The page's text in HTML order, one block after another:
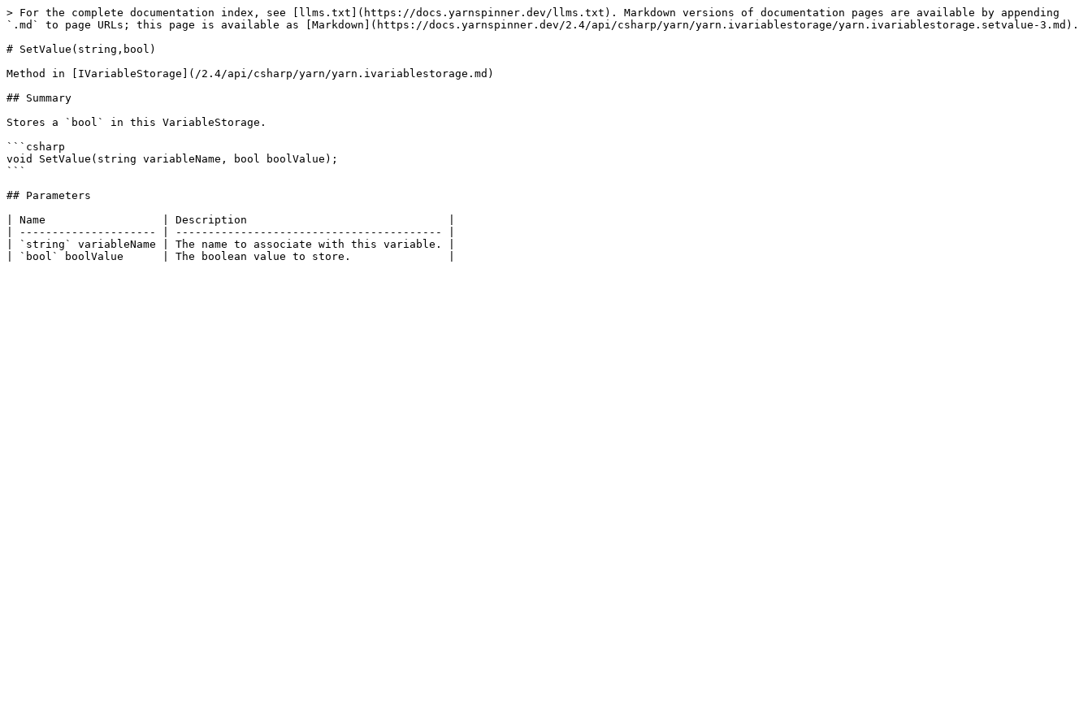
> For the complete documentation index, see [llms.txt](https://docs.yarnspinner.dev/llms.txt). Markdown versions of documentation pages are available by appending
`.md` to page URLs; this page is available as [Markdown](https://docs.yarnspinner.dev/2.4/api/csharp/yarn/yarn.ivariablestorage/yarn.ivariablestorage.setvalue-3.md).
# SetValue(string,bool)
Method in [IVariableStorage](/2.4/api/csharp/yarn/yarn.ivariablestorage.md)
## Summary
Stores a `bool` in this VariableStorage.
```csharp
void SetValue(string variableName, bool boolValue);
```
## Parameters
| Name                  | Description                               |
| --------------------- | ----------------------------------------- |
| `string` variableName | The name to associate with this variable. |